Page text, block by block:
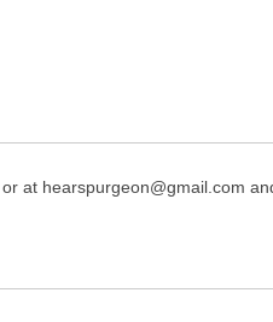
, or at hearspurgeon@gmail.com